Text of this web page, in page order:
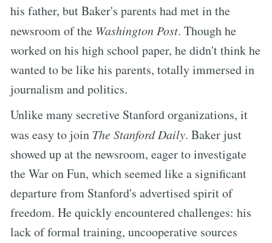
his father, but Baker's parents had met in the
newsroom of the Washington Post. Though he
worked on his high school paper, he didn't think he
wanted to be like his parents, totally immersed in
journalism and politics.
Unlike many secretive Stanford organizations, it
was easy to join The Stanford Daily. Baker just
showed up at the newsroom, eager to investigate
the War on Fun, which seemed like a significant
departure from Stanford's advertised spirit of
freedom. He quickly encountered challenges: his
lack of formal training, uncooperative sources